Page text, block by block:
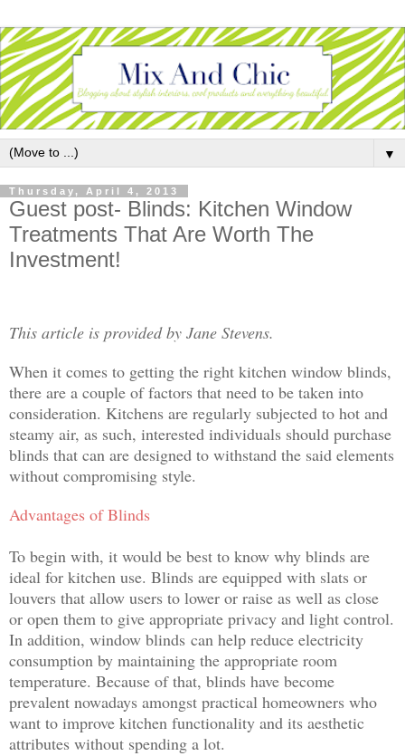
▼
Thursday, April 4, 2013
Guest post- Blinds: Kitchen Window
Treatments That Are Worth The
Investment!
This article is provided by Jane Stevens.
When it comes to getting the right kitchen window blinds,
there are a couple of factors that need to be taken into
consideration. Kitchens are regularly subjected to hot and
steamy air, as such, interested individuals should purchase
blinds that can are designed to withstand the said elements
without compromising style.
Advantages of Blinds
To begin with, it would be best to know why blinds are
ideal for kitchen use. Blinds are equipped with slats or
louvers that allow users to lower or raise as well as close
or open them to give appropriate privacy and light control.
In addition, window blinds can help reduce electricity
consumption by maintaining the appropriate room
temperature. Because of that, blinds have become
prevalent nowadays amongst practical homeowners who
want to improve kitchen functionality and its aesthetic
attributes without spending a lot.